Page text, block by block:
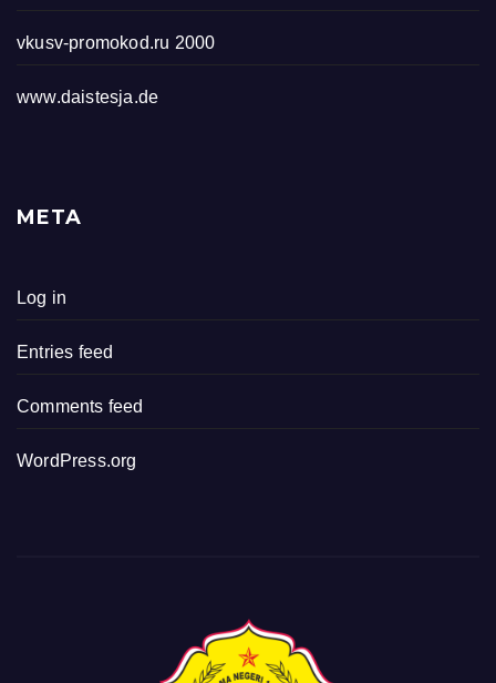
vkusv-promokod.ru 2000
www.daistesja.de
META
Log in
Entries feed
Comments feed
WordPress.org